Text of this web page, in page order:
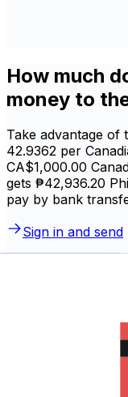
How much
money to
Take advantage of
42.9362 per
CA$1,000.00
gets ₱42,936.20
pay by bank
Sign in and send